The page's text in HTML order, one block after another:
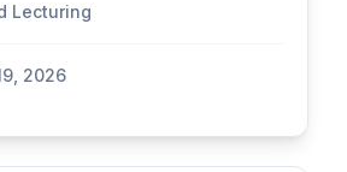
Lecturing
2026